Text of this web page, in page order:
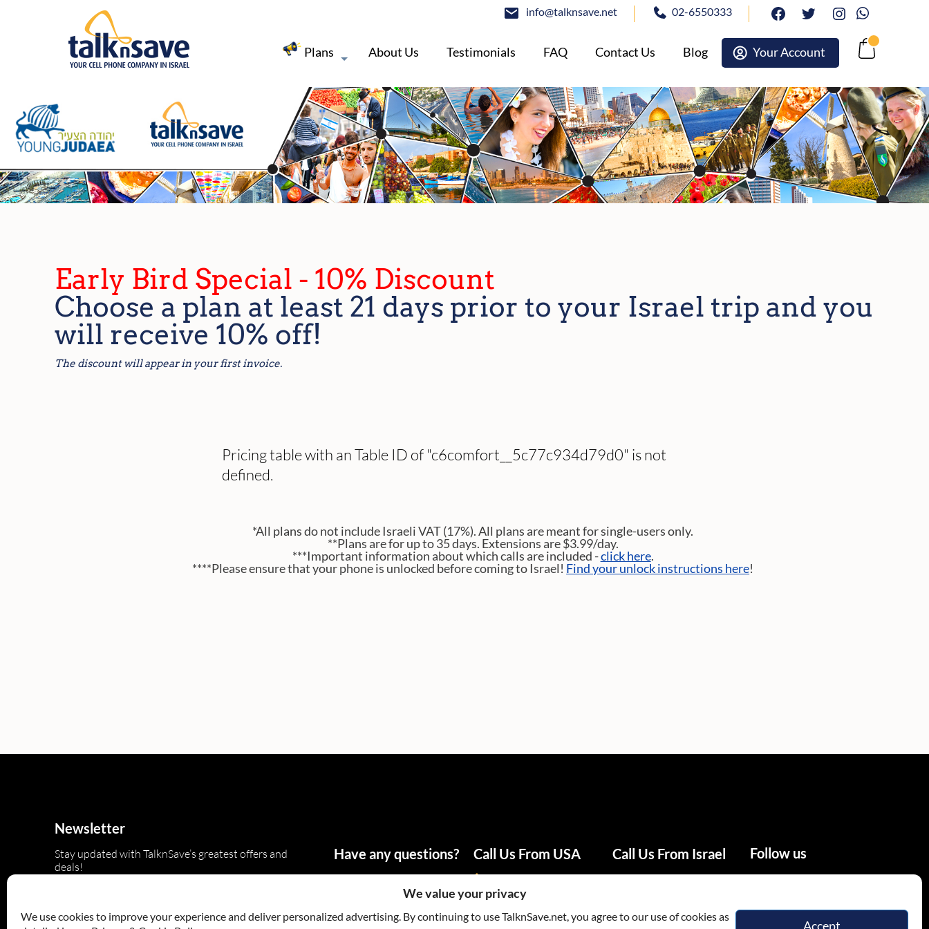
We value your privacy
We use cookies to improve your experience and deliver personalized advertising. By continuing to use TalknSave.net, you agree to our use of cookies as
Accept
info@talknsave.net 02-6550333 facebooktwitterInstagramWhatsapp
Plans About Us Testimonials FAQ Contact Us Blog Your Account Cart
Early Bird Special - 10% Discount
Choose a plan at least 21 days prior to your Israel trip and you
will receive 10% off!
The discount will appear in your first invoice.
Pricing table with an Table ID of "c6comfort__5c77c934d79d0" is not
defined.
*All plans do not include Israeli VAT (17%). All plans are meant for single-users only.
**Plans are for up to 35 days. Extensions are $3.99/day.
***Important information about which calls are included -click here.
****Please ensure that your phone is unlocked before coming to Israel! Find your unlock instructions here!
Newsletter
Stay updated with TalknSave’s greatest offers and
deals!
Have any questions? Call Us From USA Call Us From Israel Follow us